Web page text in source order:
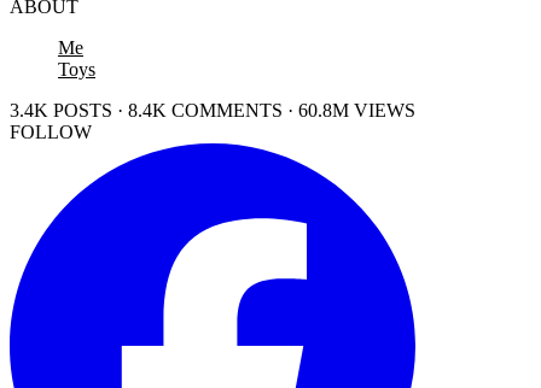
ABOUT
Me
Toys
3.4K POSTS · 8.4K COMMENTS · 60.8M VIEWS
FOLLOW